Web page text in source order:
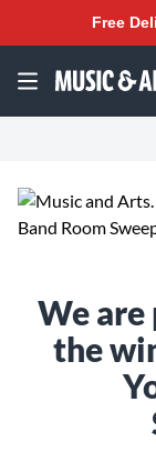
Free
We are
the